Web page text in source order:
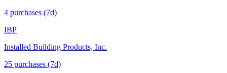
4 purchases (7d)
IBP
Installed Building Products, Inc.
25 purchases (7d)